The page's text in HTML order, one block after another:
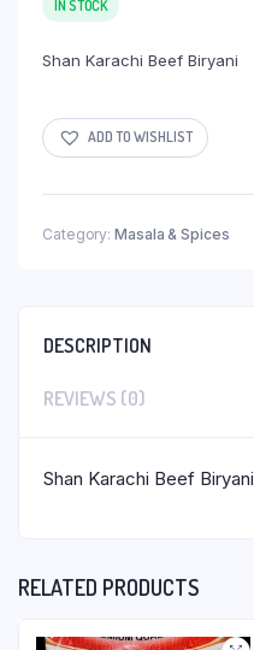
IN STOCK
Shan Karachi Beef Biryani
ADD TO WISHLIST
Category: Masala & Spices
DESCRIPTION
REVIEWS (0)
Shan Karachi Beef Biryani
RELATED PRODUCTS